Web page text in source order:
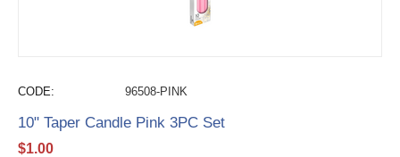
CODE: 96508-PINK
10" Taper Candle Pink 3PC Set
$1.00